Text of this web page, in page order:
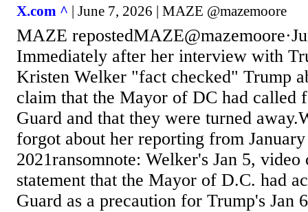
X.com ^ | June 7, 2026 | MAZE @mazemoore
MAZE
Immediately after her interview with
Kristen Welker "fact checked" Trump
claim that the Mayor of DC had called
Guard and that they were turned
forgot about her reporting from
2021ransomnote: Welker's Jan 5,
statement that the Mayor of D.C. had
Guard as a precaution for Trump's Jan